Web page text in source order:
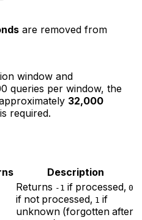
are removed from
window and
queries per window, the
32,000
required.
Description
Returns -1 if processed, 0
if not processed, 1 if
unknown (forgotten after